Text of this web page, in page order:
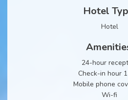
Hotel
Hotel
24-hour
Check-in hour
Mobile phone
Wi-fi